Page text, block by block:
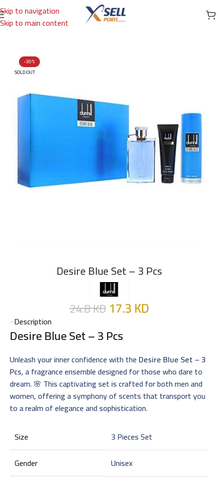
Skip to navigation
Skip to main content
Home/Brands/International Brands/DUNHILL
-30%
SOLD OUT
Desire Blue Set – 3 Pcs
24.8KD 17.3KD
Description
Desire Blue Set – 3 Pcs
Unleash your inner confidence with the Desire Blue Set – 3
Pcs, a fragrance ensemble designed for those who dare to
dream. 🌸 This captivating set is crafted for both men and
women, offering a symphony of scents that transport you
to a realm of elegance and sophistication.
Size
3 Pieces Set
Gender
Unisex